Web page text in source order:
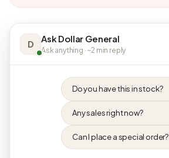
D Ask Dollar General
Ask anything · ~2 min reply
Do you have this in stock?
Any sales right now?
Can I place a special order?